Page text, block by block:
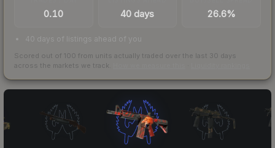
0.10 40 days 26.6%
40 days of listings ahead of you
Scored out of 100 from units actually traded over the last 30 days
across the markets we track.